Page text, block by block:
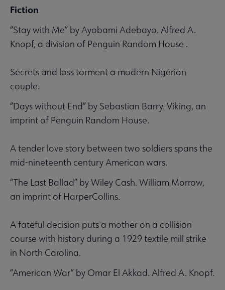
Fiction
“Stay with Me” by Ayobami Adebayo. Alfred A.
Knopf, a division of Penguin Random House .
Secrets and loss torment a modern Nigerian
couple.
“Days without End” by Sebastian Barry. Viking, an
imprint of Penguin Random House.
A tender love story between two soldiers spans the
mid-nineteenth century American wars.
“The Last Ballad” by Wiley Cash. William Morrow,
an imprint of HarperCollins.
A fateful decision puts a mother on a collision
course with history during a 1929 textile mill strike
in North Carolina.
“American War” by Omar El Akkad. Alfred A. Knopf.